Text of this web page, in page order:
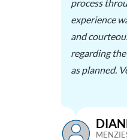
process
experience
and
regarding
as planned.